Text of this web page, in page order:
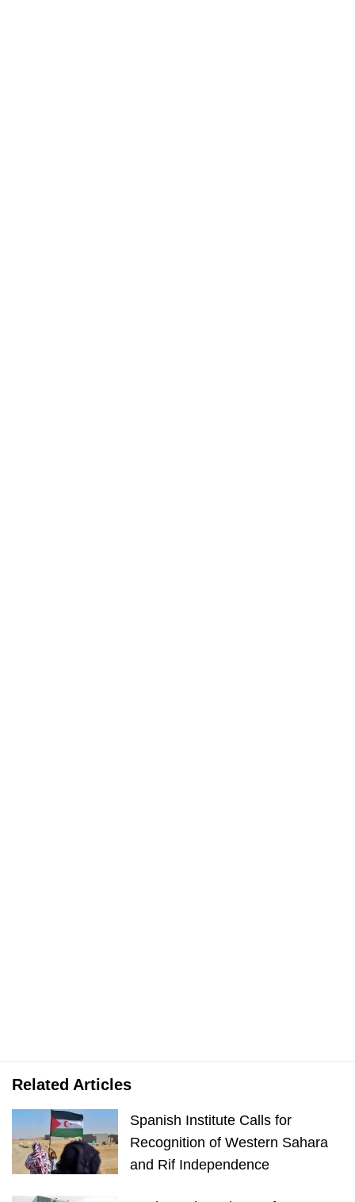
Related Articles
Spanish Institute Calls for
Recognition of Western Sahara
and Rif Independence